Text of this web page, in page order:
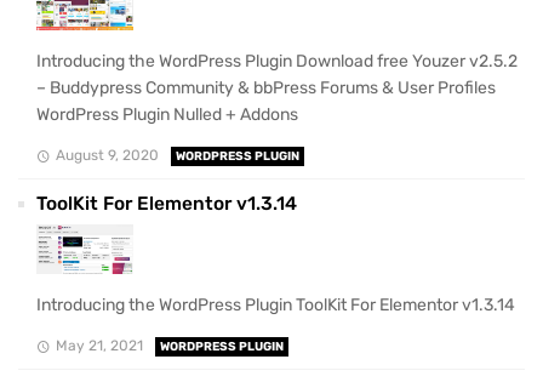
Introducing the WordPress Plugin Download free Youzer v2.5.2
– Buddypress Community & bbPress Forums & User Profiles
WordPress Plugin Nulled + Addons
August 9, 2020 WORDPRESS PLUGIN
ToolKit For Elementor v1.3.14
Introducing the WordPress Plugin ToolKit For Elementor v1.3.14
May 21, 2021 WORDPRESS PLUGIN